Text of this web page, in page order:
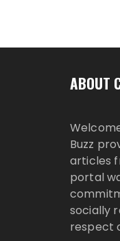
ABOUT
Buzz
articles
portal
socially
respect